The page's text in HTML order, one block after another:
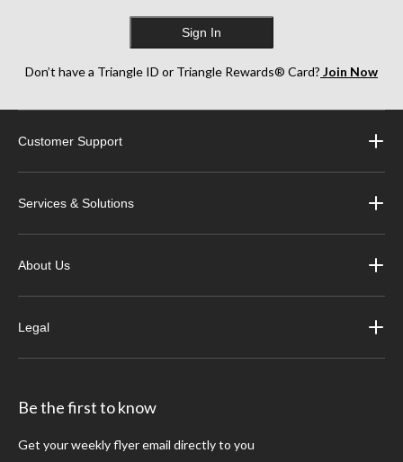
Sign In
Don’t have a Triangle ID or Triangle Rewards® Card? Join Now
Customer Support
Services & Solutions
About Us
Legal
Be the first to know
Get your weekly flyer email directly to you